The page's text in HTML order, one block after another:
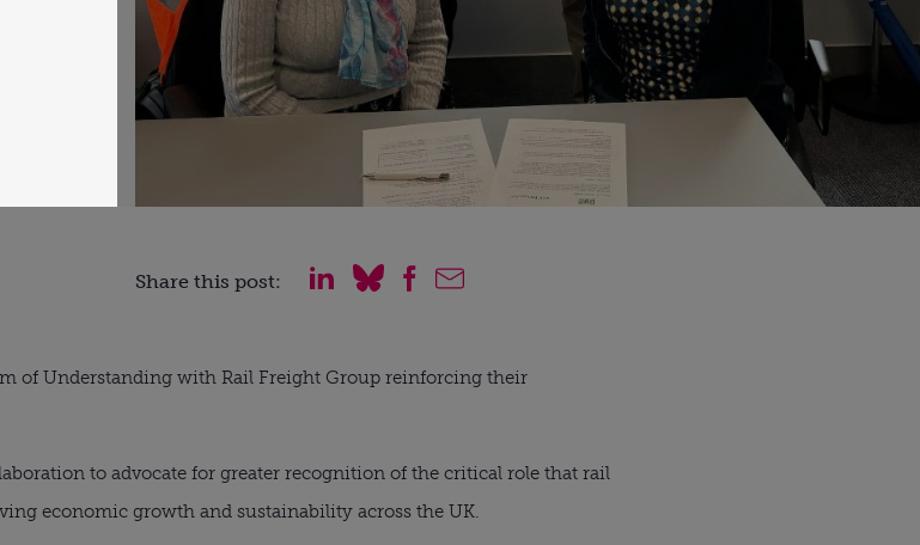
Share this post:
of Understanding with Rail Freight Group reinforcing their
to advocate for greater recognition of the critical role that rail
economic growth and sustainability across the UK.